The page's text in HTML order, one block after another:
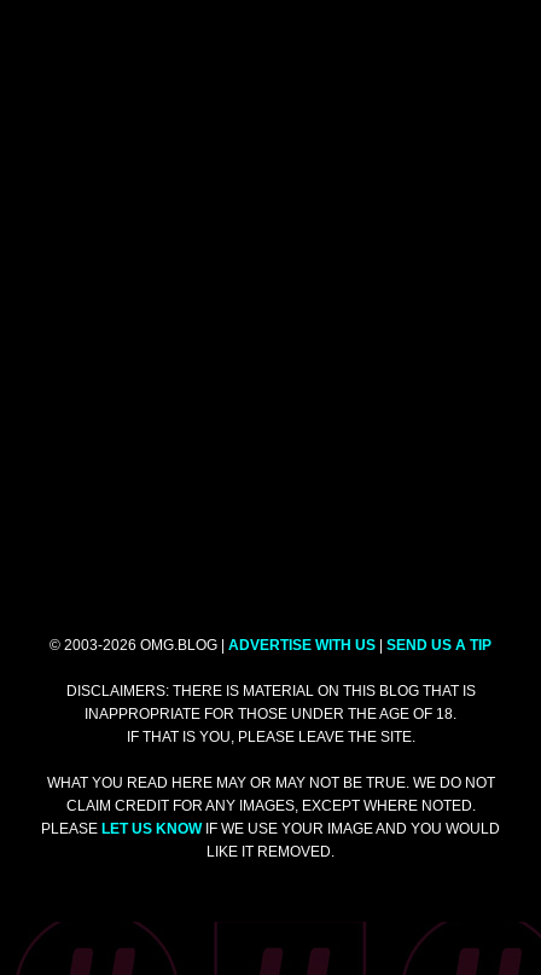
© 2003-2026 OMG.BLOG | ADVERTISE WITH US SEND US A TIP
DISCLAIMERS: THERE IS MATERIAL ON THIS BLOG THAT IS
INAPPROPRIATE FOR THOSE UNDER THE AGE OF 18.
IF THAT IS YOU, PLEASE LEAVE THE SITE.
WHAT YOU READ HERE MAY OR MAY NOT BE TRUE. WE DO NOT
CLAIM CREDIT FOR ANY IMAGES, EXCEPT WHERE NOTED.
PLEASE LET US KNOWIF WE USE YOUR IMAGE AND YOU WOULD
LIKE IT REMOVED.